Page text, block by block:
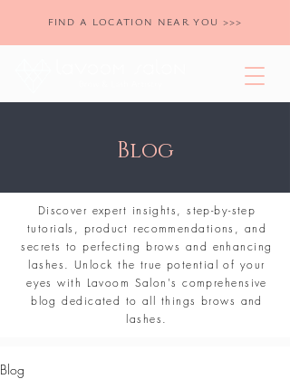
FIND A LOCATION NEAR YOU >>>
Blog
Discover expert insights, step-by-step
tutorials, product recommendations, and
secrets to perfecting brows and enhancing
lashes. Unlock the true potential of your
eyes with Lavoom Salon's comprehensive
blog dedicated to all things brows and
lashes.
Blog